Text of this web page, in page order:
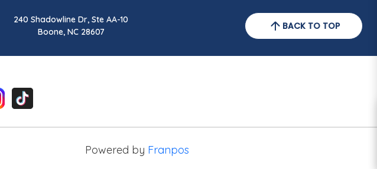
240 Shadowline Dr, Ste AA-10
Boone, NC 28607
BACK TO TOP
Powered by Franpos